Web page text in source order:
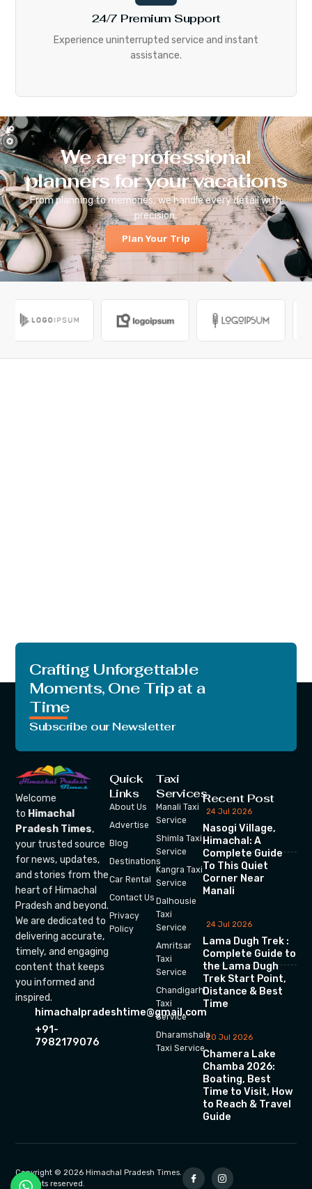
24/7 Premium Support
Experience uninterrupted service and instant
assistance.
We are professional
planners for your vacations
From planning to memories, we handle every detail with
precision.
Plan Your Trip
Crafting Unforgettable
Moments, One Trip at a
Time
Subscribe our Newsletter
Welcome
to Himachal
Pradesh Times,
your trusted source
for news, updates,
and stories from the
heart of Himachal
Pradesh and beyond.
We are dedicated to
delivering accurate,
timely, and engaging
content that keeps
you informed and
inspired.
himachalpradeshtime@gmail.com
+91-
7982179076
Quick
Links
About Us
Advertise
Blog
Destinations
Car Rental
Contact Us
Privacy
Policy
Taxi
Services
Manali Taxi
Service
Shimla Taxi
Service
Kangra Taxi
Service
Dalhousie
Taxi
Service
Amritsar
Taxi
Service
Chandigarh
Taxi
Service
Dharamshala
Taxi Service
Recent Post
24 Jul 2026
Nasogi Village,
Himachal: A
Complete Guide
To This Quiet
Corner Near
Manali
24 Jul 2026
Lama Dugh Trek :
Complete Guide to
the Lama Dugh
Trek Start Point,
Distance & Best
Time
20 Jul 2026
Chamera Lake
Chamba 2026:
Boating, Best
Time to Visit, How
to Reach & Travel
Guide
Copyright © 2026 Himachal Pradesh Times.
All rights reserved.